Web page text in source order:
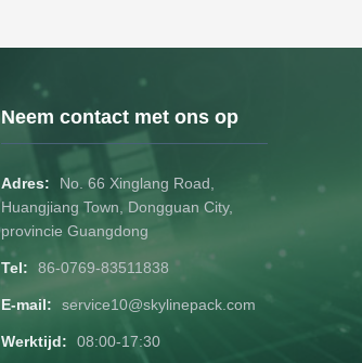
FSC-certified, ISO 9001 compliant.
Customization Process Design
Submission: Share artwork files (AI, PSD,
PDF) or request design
Neem contact met ons op
Adres:
No. 66 Xinglang Road,
Huangjiang Town, Dongguan City,
provincie Guangdong
Tel: 86-0769-83511838
E-mail: service10@skylinepack.com
Werktijd: 08:00-17:30